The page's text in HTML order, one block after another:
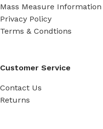
Mass Measure
Privacy Policy
Terms & Condtions
Customer Service
Contact Us
Returns